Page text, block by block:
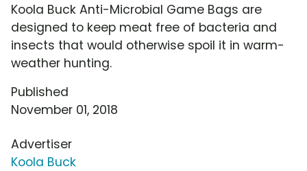
Koola Buck Anti-Microbial Game Bags are
designed to keep meat free of bacteria and
insects that would otherwise spoil it in warm-
weather hunting.
Published
November 01, 2018
Advertiser
Koola Buck